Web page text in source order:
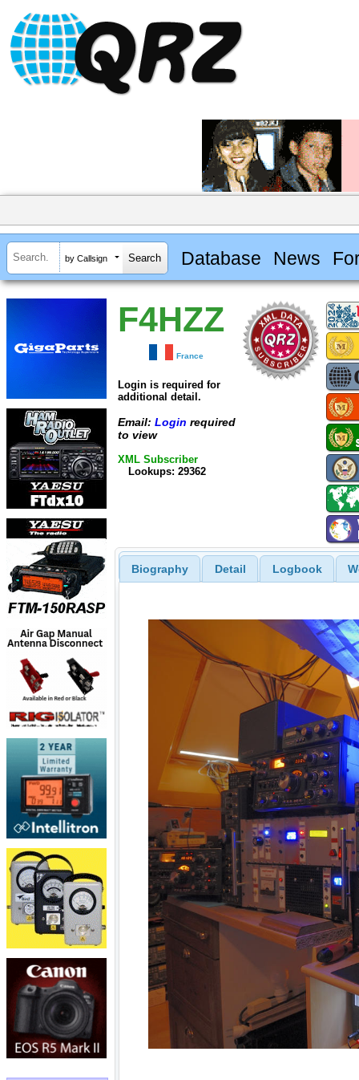
by Callsign Database News
F4HZZ
France
Login is required for
additional detail.
Email: Login required
to view
XML Subscriber
Lookups: 29362
Biography Detail Logbook